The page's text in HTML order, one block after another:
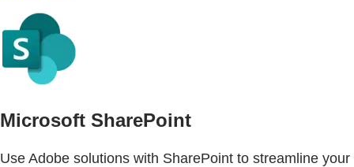
Microsoft SharePoint
Use Adobe solutions with SharePoint to streamline your